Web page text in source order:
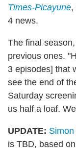
Times-Picayune,
4 news.
The final
previous ones.
3 episodes] that
see the end of
Saturday
us half a loaf.
UPDATE:
is TBD, based